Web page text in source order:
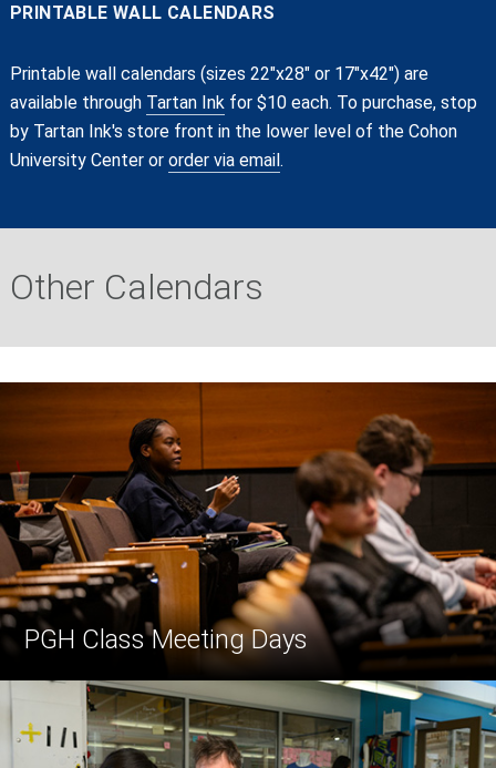
PRINTABLE WALL CALENDARS
Printable wall calendars (sizes 22"x28" or 17"x42") are
available through Tartan Inkfor $10 each. To purchase, stop
by Tartan Ink's store front in the lower level of the Cohon
University Center or order via email.
Other Calendars
PGH Class Meeting Days